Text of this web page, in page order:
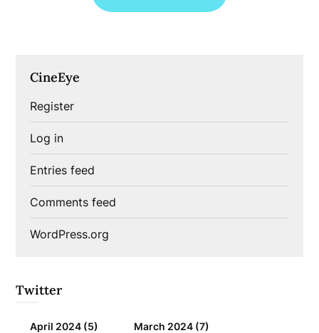
CineEye
Register
Log in
Entries feed
Comments feed
WordPress.org
Twitter
April 2024 (5) March 2024 (7)